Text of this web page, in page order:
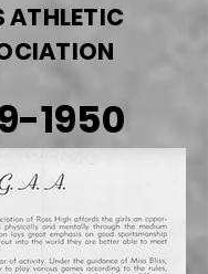
ATHLETIC
1950